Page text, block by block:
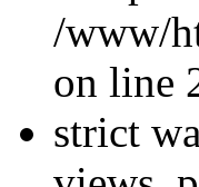
/www/
on line
strict